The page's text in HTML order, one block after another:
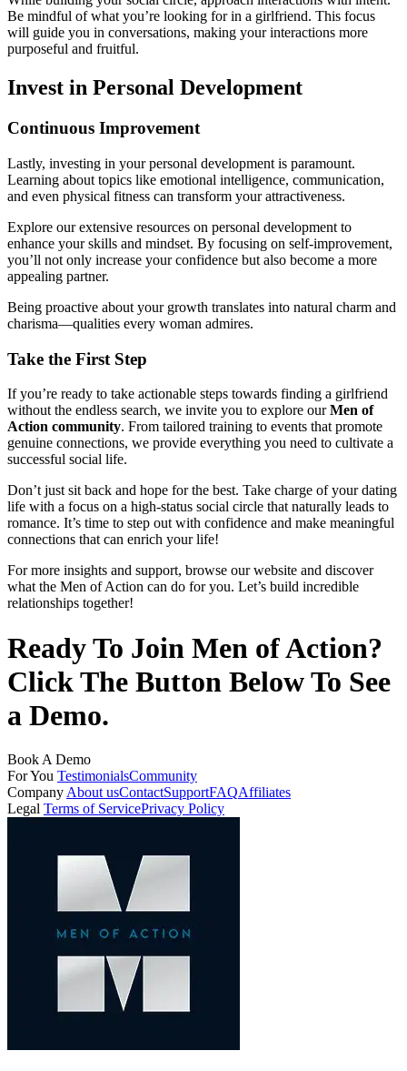
Be mindful of what you’re looking for in a girlfriend. This focus
will guide you in conversations, making your interactions more
purposeful and fruitful.
Invest in Personal Development
Continuous Improvement
Lastly, investing in your personal development is paramount.
Learning about topics like emotional intelligence, communication,
and even physical fitness can transform your attractiveness.
Explore our extensive resources on personal development to
enhance your skills and mindset. By focusing on self-improvement,
you’ll not only increase your confidence but also become a more
appealing partner.
Being proactive about your growth translates into natural charm and
charisma—qualities every woman admires.
Take the First Step
If you’re ready to take actionable steps towards finding a girlfriend
without the endless search, we invite you to explore ourMen of
Action community. From tailored training to events that promote
genuine connections, we provide everything you need to cultivate a
successful social life.
Don’t just sit back and hope for the best. Take charge of your dating
life with a focus on a high-status social circle that naturally leads to
romance. It’s time to step out with confidence and make meaningful
connections that can enrich your life!
For more insights and support, browse our website and discover
what the Men of Action can do for you. Let’s build incredible
relationships together!
Ready To Join Men of Action?
Click The Button Below To See
a Demo.
Book A Demo
For You TestimonialsCommunity
Company About usContactSupportFAQAffiliates
Legal Terms of ServicePrivacy Policy